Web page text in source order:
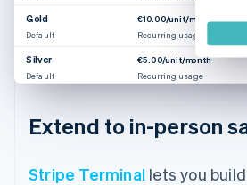
Gold
Default
€10.00/unit/month
Recurring usage
Silver
Default
€5.00/unit/month
Recurring usage
Extend to in-person
Stripe Terminal lets you